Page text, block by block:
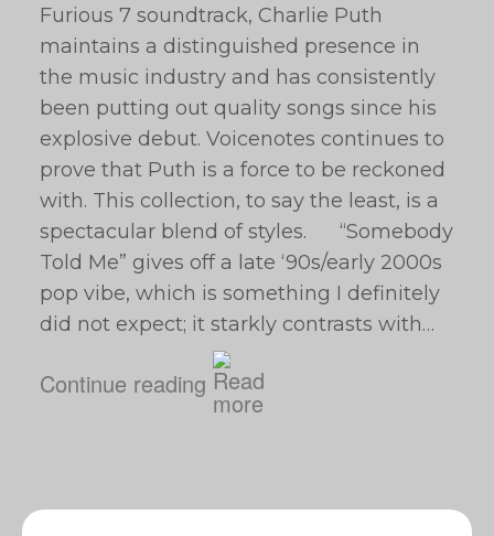
Furious 7 soundtrack, Charlie Puth
maintains a distinguished presence in
the music industry and has consistently
been putting out quality songs since his
explosive debut. Voicenotes continues to
prove that Puth is a force to be reckoned
with. This collection, to say the least, is a
spectacular blend of styles. “Somebody
Told Me” gives off a late ‘90s/early 2000s
pop vibe, which is something I definitely
did not expect; it starkly contrasts with…
Continue reading